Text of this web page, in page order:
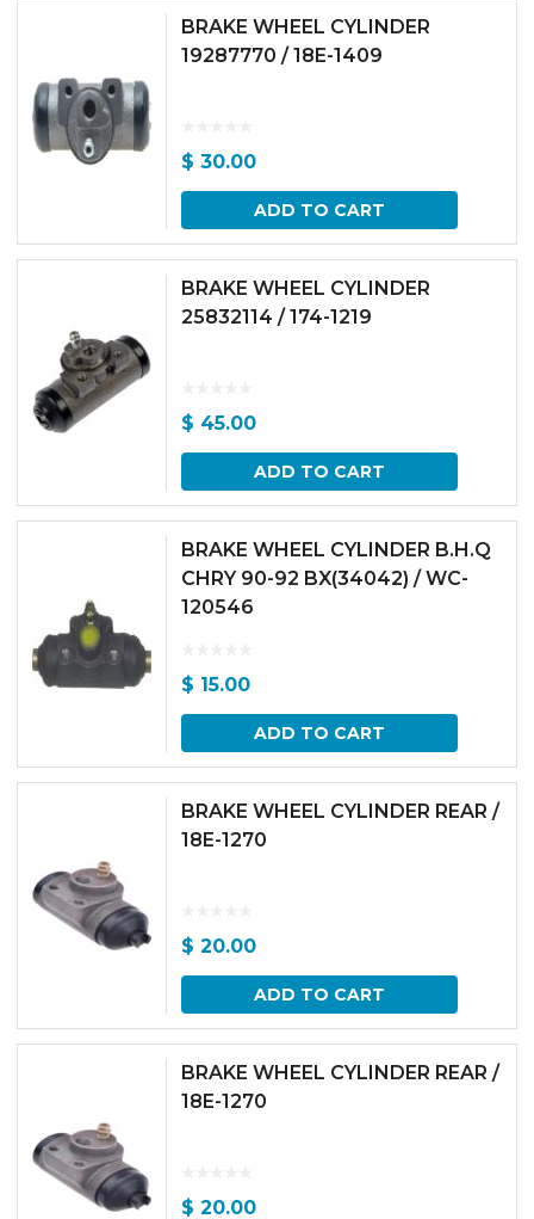
BRAKE WHEEL CYLINDER
19287770 / 18E-1409
$ 30.00
ADD TO CART
BRAKE WHEEL CYLINDER
25832114 / 174-1219
$ 45.00
ADD TO CART
BRAKE WHEEL CYLINDER B.H.Q
CHRY 90-92 BX(34042) / WC-
120546
$ 15.00
ADD TO CART
BRAKE WHEEL CYLINDER REAR /
18E-1270
$ 20.00
ADD TO CART
BRAKE WHEEL CYLINDER REAR /
18E-1270
$ 20.00